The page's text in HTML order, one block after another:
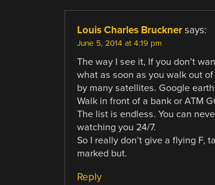
Louis Charles Bruckner says:
June 5, 2014 at 4:19 pm
The way I see it, If you don’t
what as soon as you walk out
by many satellites. Google
Walk in front of a bank or ATM
The list is endless. You can
watching you 24/7.
So I really don’t give a flying F,
marked but.
Reply